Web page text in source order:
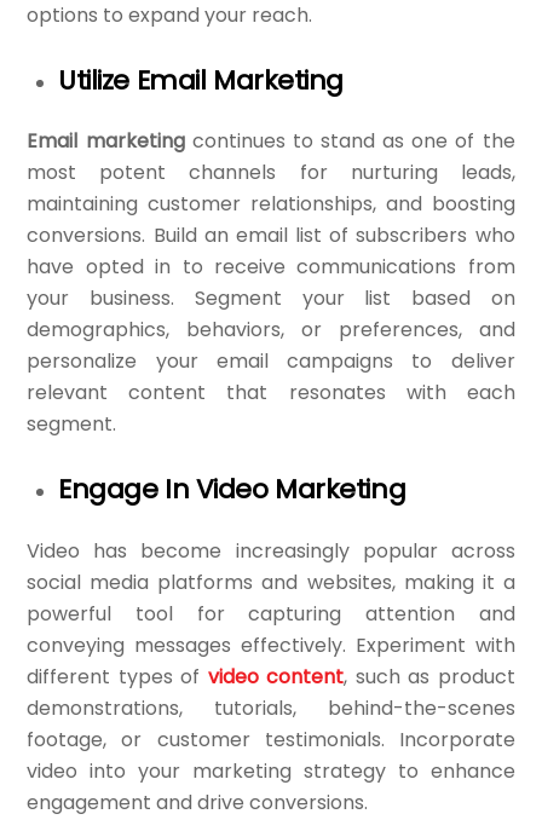
options to expand your reach.
Utilize Email Marketing
Email marketingcontinues to stand as one of the
most potent channels for nurturing leads,
maintaining customer relationships, and boosting
conversions. Build an email list of subscribers who
have opted in to receive communications from
your business. Segment your list based on
demographics, behaviors, or preferences, and
personalize your email campaigns to deliver
relevant content that resonates with each
segment.
Engage In Video Marketing
Video has become increasingly popular across
social media platforms and websites, making it a
powerful tool for capturing attention and
conveying messages effectively. Experiment with
different types of video content, such as product
demonstrations, tutorials, behind-the-scenes
footage, or customer testimonials. Incorporate
video into your marketing strategy to enhance
engagement and drive conversions.